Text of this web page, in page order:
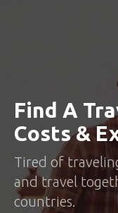
Find A
Costs &
Tired of
and travel
countries.